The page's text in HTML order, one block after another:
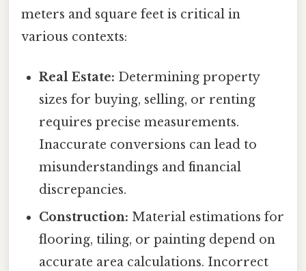
meters and square feet is critical in
various contexts:
Real Estate: Determining property
sizes for buying, selling, or renting
requires precise measurements.
Inaccurate conversions can lead to
misunderstandings and financial
discrepancies.
Construction: Material estimations for
flooring, tiling, or painting depend on
accurate area calculations. Incorrect